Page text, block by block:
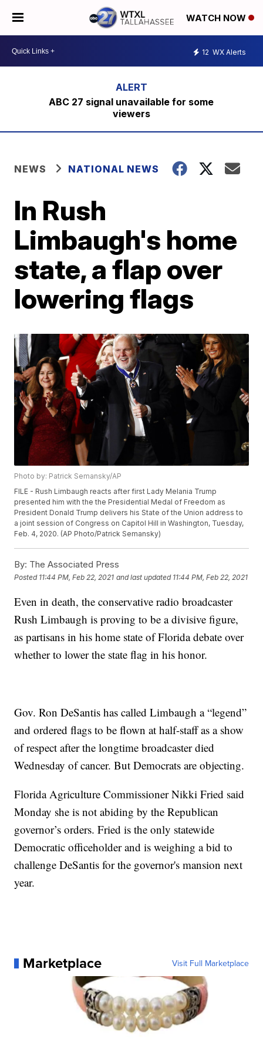
WATCH NOW
12 WX Alerts
ABC 27 signal unavailable for some
viewers
NEWS NATIONAL NEWS
In Rush
Limbaugh's home
state, a flap over
lowering flags
Photo by: Patrick Semansky/AP
FILE - Rush Limbaugh reacts after first Lady Melania Trump
presented him with the the Presidential Medal of Freedom as
President Donald Trump delivers his State of the Union address to
a joint session of Congress on Capitol Hill in Washington, Tuesday,
Feb. 4, 2020. (AP Photo/Patrick Semansky)
By: The Associated Press
Posted 11:44 PM, Feb 22, 2021 and last updated 11:44 PM, Feb 22, 2021
Even in death, the conservative radio broadcaster
Rush Limbaugh is proving to be a divisive figure,
as partisans in his home state of Florida debate over
whether to lower the state flag in his honor.
Gov. Ron DeSantis has called Limbaugh a “legend”
and ordered flags to be flown at half-staff as a show
of respect after the longtime broadcaster died
Wednesday of cancer. But Democrats are objecting.
Florida Agriculture Commissioner Nikki Fried said
Monday she is not abiding by the Republican
governor’s orders. Fried is the only statewide
Democratic officeholder and is weighing a bid to
challenge DeSantis for the governor's mansion next
year.
Marketplace Visit Full Marketplace